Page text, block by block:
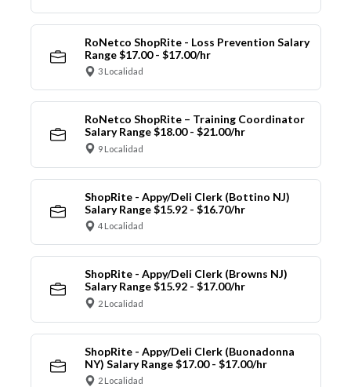
RoNetco ShopRite - Loss Prevention Salary
Range $17.00 - $17.00/hr
3 Localidad
RoNetco ShopRite – Training Coordinator
Salary Range $18.00 - $21.00/hr
9 Localidad
ShopRite - Appy/Deli Clerk (Bottino NJ)
Salary Range $15.92 - $16.70/hr
4 Localidad
ShopRite - Appy/Deli Clerk (Browns NJ)
Salary Range $15.92 - $17.00/hr
2 Localidad
ShopRite - Appy/Deli Clerk (Buonadonna
NY) Salary Range $17.00 - $17.00/hr
2 Localidad